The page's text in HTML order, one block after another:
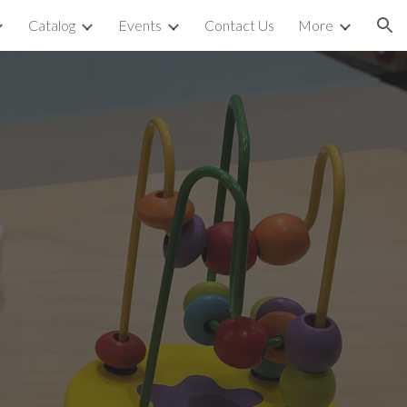
Catalog Events Contact Us More